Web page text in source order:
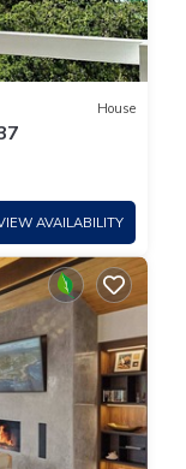
House
AVAILABILITY